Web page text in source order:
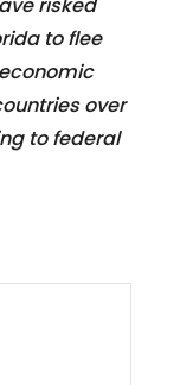
risked
to flee
over
to federal